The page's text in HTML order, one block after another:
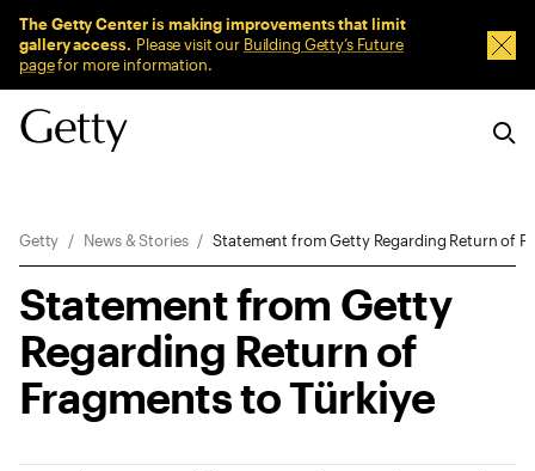
The Getty Center is making improvements that limit
gallery access. Please visit our Building Getty’s Future
pagefor more information.
Getty News & Stories Statement from Getty Regarding Return of
Statement from Getty
Regarding Return of
Fragments to Türkiye